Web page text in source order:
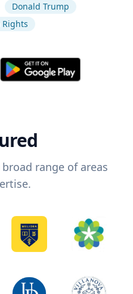
Donald Trump
Rights
range of areas